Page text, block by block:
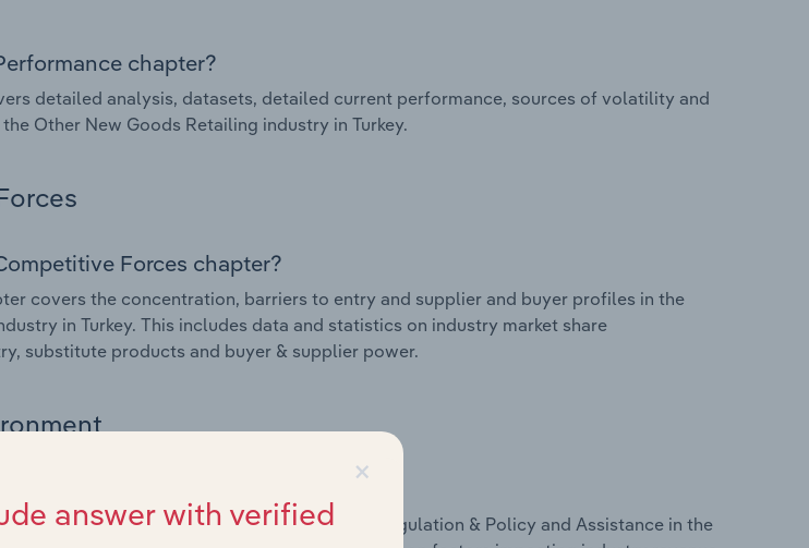
chapter?
detailed analysis, datasets, detailed current performance, sources of volatility and
Other New Goods Retailing industry in Turkey.
Forces chapter?
covers the concentration, barriers to entry and supplier and buyer profiles in the
in Turkey. This includes data and statistics on industry market share
substitute products and buyer & supplier power.
Environment chapter?
covers Key Takeaways, External Drivers, Regulation & Policy and Assistance in the
×
answer with verified